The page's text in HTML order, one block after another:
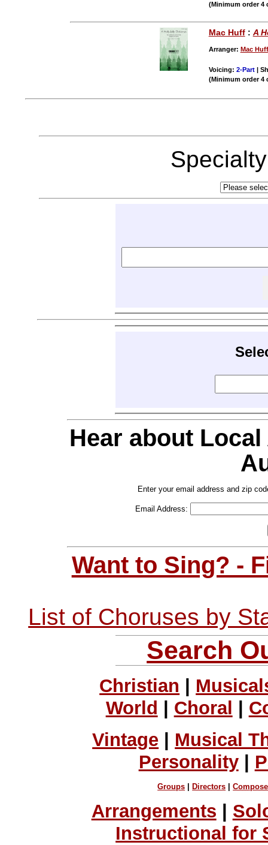
(Minimum order 4
Mac Huff: A
Arranger: Mac Huff
Voicing: 2-Part|
(Minimum order 4
Hear about
Enter your email address and zip
Email Address:
Want to Sing? -
List of Choruses by
Search
Christian
World
Choral
Vintage | Musical
Personality|
Groups Directors |
Arrangements
Instructional for